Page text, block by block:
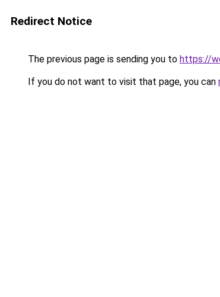
Redirect Notice
The previous page is sending you to https://
If you do not want to visit that page, you can